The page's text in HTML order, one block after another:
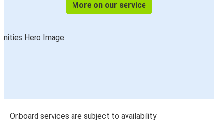
More on our service
Onboard services are subject to availability